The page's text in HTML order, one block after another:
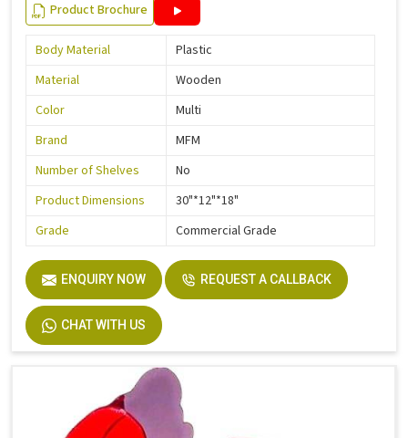
Product Brochure
Body Material
Plastic
Material
Wooden
Color
Multi
Brand
MFM
Number of Shelves
No
Product Dimensions
30"*12"*18"
Grade
Commercial Grade
ENQUIRY NOW REQUEST A CALLBACK
CHAT WITH US